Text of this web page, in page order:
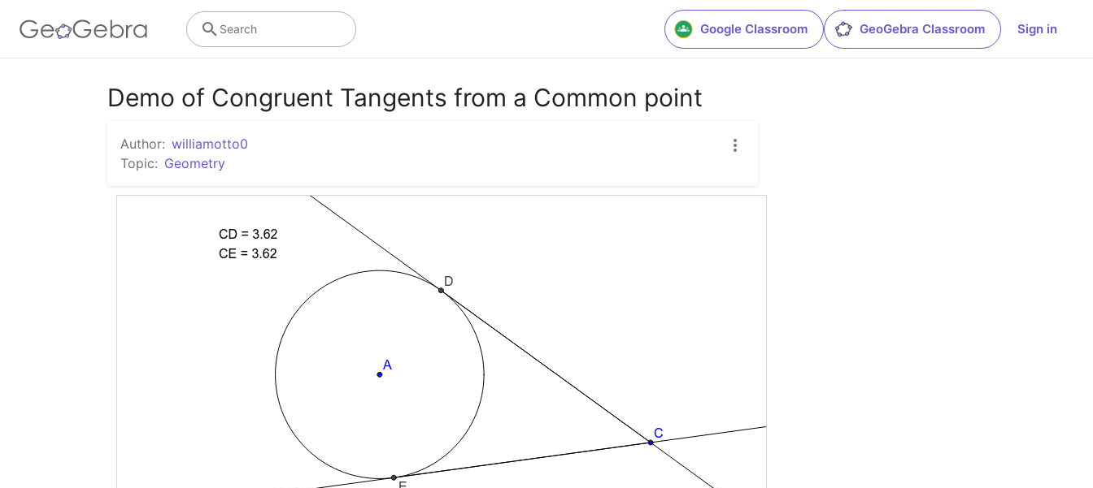
Google Classroom GeoGebra Classroom Sign in
Search
Demo of Congruent Tangents from a Common point
Author: williamotto0
Topic: Geometry